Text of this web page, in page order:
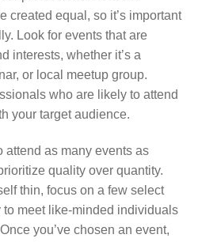
created equal, so it’s important
Look for events that are
interests, whether it’s a
or local meetup group.
who are likely to attend
your target audience.
attend as many events as
quality over quantity.
thin, focus on a few select
to meet like-minded individuals
you’ve chosen an event,